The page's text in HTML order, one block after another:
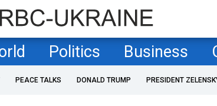
Politics Business
PEACE TALKS DONALD TRUMP PRESIDENT